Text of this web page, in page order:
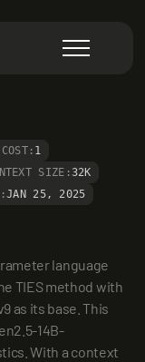
1
SIZE:32K
JAN 25, 2025
language
TIES method with
as its base. This
14B-
With a context